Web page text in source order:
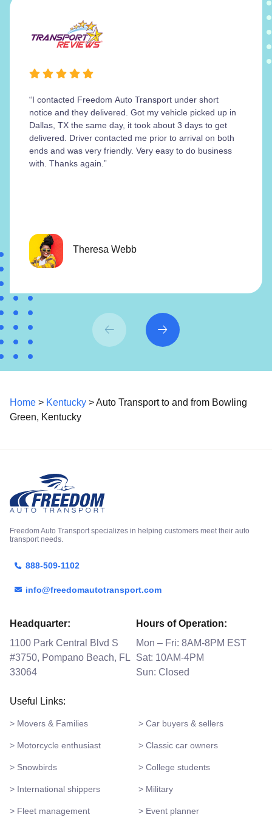
“I contacted Freedom Auto Transport under short
notice and they delivered. Got my vehicle picked up in
Dallas, TX the same day, it took about 3 days to get
delivered. Driver contacted me prior to arrival on both
ends and was very friendly. Very easy to do business
with. Thanks again.”
Theresa Webb
Home > Kentucky > Auto Transport to and from Bowling
Green, Kentucky
Freedom Auto Transport specializes in helping customers meet their auto
transport needs.
888-509-1102
info@freedomautotransport.com
Headquarter:
1100 Park Central Blvd S
#3750, Pompano Beach, FL
33064
Hours of Operation:
Mon – Fri: 8AM-8PM EST
Sat: 10AM-4PM
Sun: Closed
Useful Links:
> Movers & Families > Car buyers & sellers
> Motorcycle enthusiast > Classic car owners
> Snowbirds > College students
> International shippers > Military
> Fleet management > Event planner